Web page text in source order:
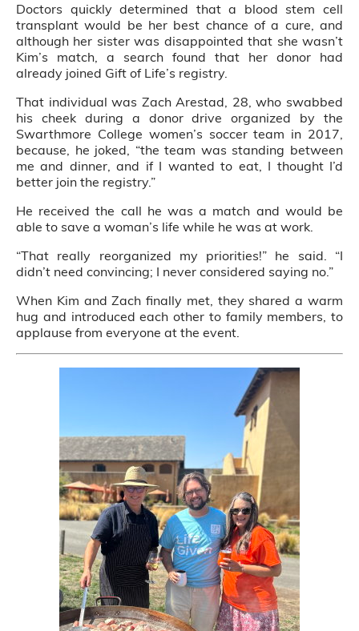
Doctors quickly determined that a blood stem cell
transplant would be her best chance of a cure, and
although her sister was disappointed that she wasn’t
Kim’s match, a search found that her donor had
already joined Gift of Life’s registry.
That individual was Zach Arestad, 28, who swabbed
his cheek during a donor drive organized by the
Swarthmore College women’s soccer team in 2017,
because, he joked, “the team was standing between
me and dinner, and if I wanted to eat, I thought I’d
better join the registry.”
He received the call he was a match and would be
able to save a woman’s life while he was at work.
“That really reorganized my priorities!” he said. “I
didn’t need convincing; I never considered saying no.”
When Kim and Zach finally met, they shared a warm
hug and introduced each other to family members, to
applause from everyone at the event.